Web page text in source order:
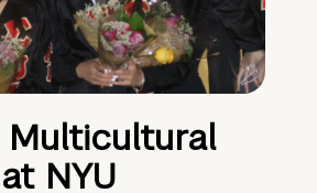
NYU